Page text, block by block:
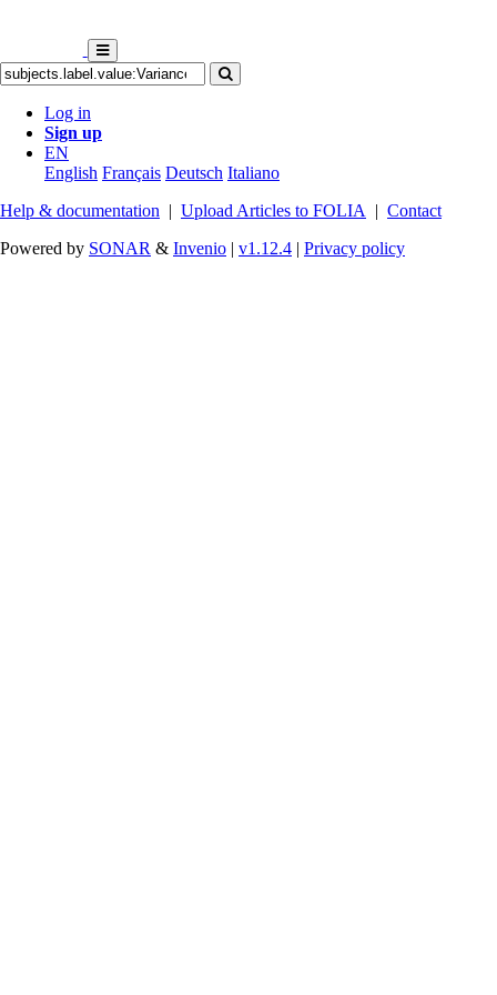
Log in
Sign up
EN
English Français Deutsch Italiano
Help & documentation | Upload Articles to FOLIA | Contact
Powered by SONAR & Invenio | v1.12.4 | Privacy policy